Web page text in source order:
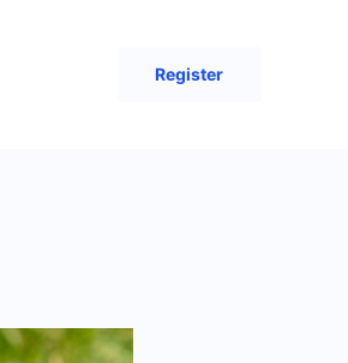
Register